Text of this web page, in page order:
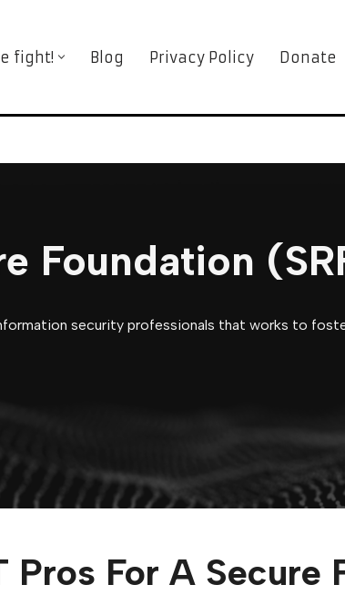
fight! Blog Privacy Policy Donate
Foundation
security professionals that works to
Pros For A Secure